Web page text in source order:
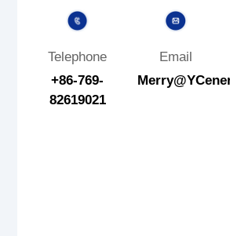
Telephone
+86-769-
82619021
Email